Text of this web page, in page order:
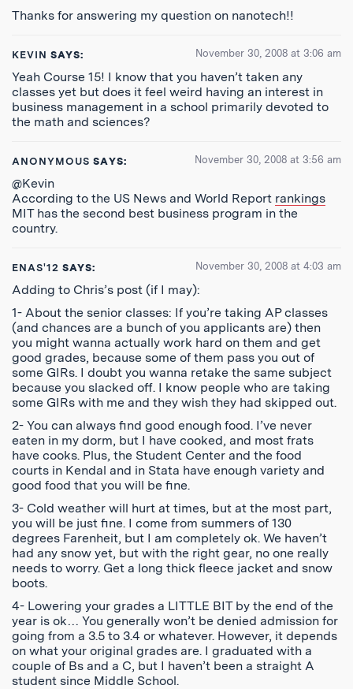
Thanks for answering my question on nanotech!!
KEVIN SAYS: November 30, 2008 at 3:06 am
Yeah Course 15! I know that you haven’t taken any
classes yet but does it feel weird having an interest in
business management in a school primarily devoted to
the math and sciences?
ANONYMOUS SAYS: November 30, 2008 at 3:56 am
@Kevin
According to the US News and World Report rankings
MIT has the second best business program in the
country.
ENAS'12 SAYS: November 30, 2008 at 4:03 am
Adding to Chris’s post (if I may):
1- About the senior classes: If you’re taking AP classes
(and chances are a bunch of you applicants are) then
you might wanna actually work hard on them and get
good grades, because some of them pass you out of
some GIRs. I doubt you wanna retake the same subject
because you slacked off. I know people who are taking
some GIRs with me and they wish they had skipped out.
2- You can always find good enough food. I’ve never
eaten in my dorm, but I have cooked, and most frats
have cooks. Plus, the Student Center and the food
courts in Kendal and in Stata have enough variety and
good food that you will be fine.
3- Cold weather will hurt at times, but at the most part,
you will be just fine. I come from summers of 130
degrees Farenheit, but I am completely ok. We haven’t
had any snow yet, but with the right gear, no one really
needs to worry. Get a long thick fleece jacket and snow
boots.
4- Lowering your grades a LITTLE BIT by the end of the
year is ok… You generally won’t be denied admission for
going from a 3.5 to 3.4 or whatever. However, it depends
on what your original grades are. I graduated with a
couple of Bs and a C, but I haven’t been a straight A
student since Middle School.